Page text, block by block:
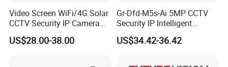
Video Screen WiFi/4G Solar
CCTV Security IP Camera
with Smart Light & Sound
Alarm, PIR Motion Detection
US$28.00-38.00
Gr-Dfd-M5s-Ai 5MP CCTV
Security IP Intelligent
Analysis Smart Ai Poe
Camera with NVR Face
Car Plate Capture
US$34.42-36.42